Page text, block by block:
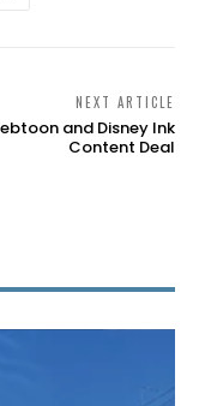
NEXT ARTICLE
and Disney Ink
Content Deal